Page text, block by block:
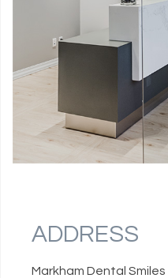
ADDRESS
Markham Dental Smiles